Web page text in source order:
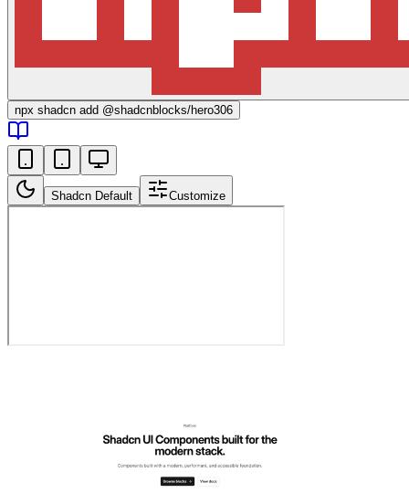
npx shadcn add @shadcnblocks/hero306
Shadcn Default Customize